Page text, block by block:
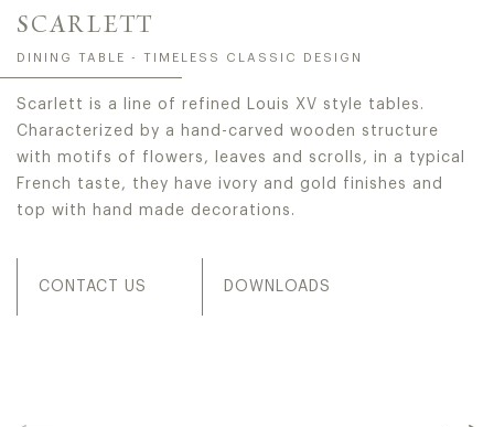
SCARLETT
DINING TABLE - TIMELESS CLASSIC DESIGN
Scarlett is a line of refined Louis XV style tables.
Characterized by a hand-carved wooden structure
with motifs of flowers, leaves and scrolls, in a typical
French taste, they have ivory and gold finishes and
top with hand made decorations.
CONTACT US DOWNLOADS